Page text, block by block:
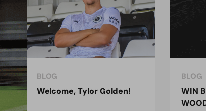
BLOG
Welcome, Tylor Golden!
BLOG
WIN